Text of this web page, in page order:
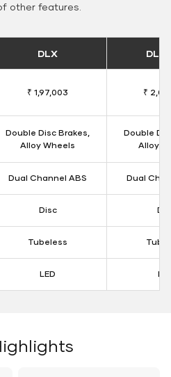
other features.
DLX DLX
₹ 1,97,003 ₹
Double Disc Brakes,
Alloy Wheels
Double
Alloy
Dual Channel ABS Dual
Disc
Tubeless
LED